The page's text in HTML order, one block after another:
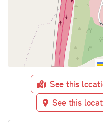
See this
See this